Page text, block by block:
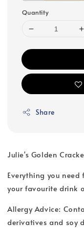
Quantity
Share
Julie's Golden
Everything you
your favourite drink
Allergy Advice:
derivatives and soy